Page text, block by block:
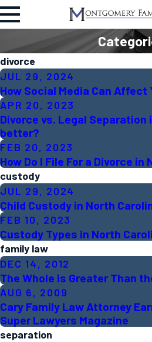
divorce
JUL 29, 2024
How Social Media Can Affect
APR 20, 2023
Divorce vs. Legal Separation
better?
FEB 20, 2023
How Do I File For a Divorce in
custody
JUL 29, 2024
Child Custody in North
FEB 10, 2023
Custody Types in North
family law
DEC 14, 2012
The Whole is Greater Than
AUG 6, 2009
Cary Family Law Attorney
Super Lawyers Magazine
separation